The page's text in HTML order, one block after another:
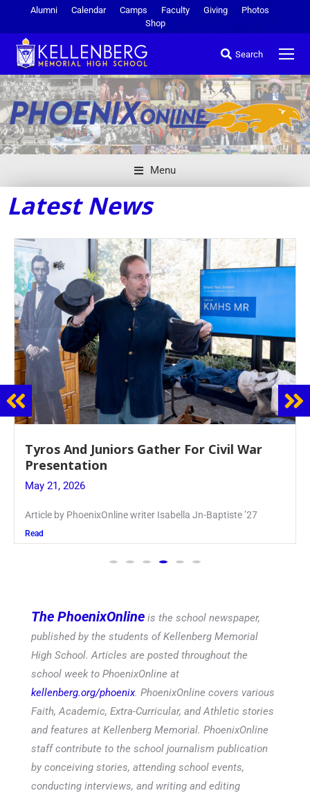
Alumni Calendar Camps Faculty Giving
Photos
Shop
Search
Menu
Latest News
Guidance Dept. Sponsors Sophomore Film
Event
May 20, 2026
Keira Seward said, “It kind of hit
Read
The PhoenixOnline is the school newspaper,
published by the students of Kellenberg Memorial
High School. Articles are posted throughout the
school week to PhoenixOnline at
kellenberg.org/phoenix. PhoenixOnline covers various
Faith, Academic, Extra-Curricular, and Athletic stories
and features at Kellenberg Memorial. PhoenixOnline
staff contribute to the school journalism publication
by conceiving stories, attending school events,
conducting interviews, and writing and editing